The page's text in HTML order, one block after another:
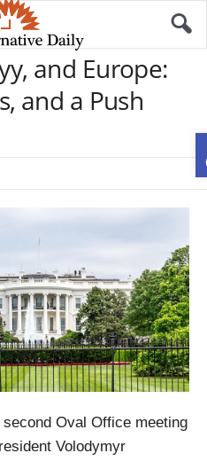
and Europe:
and a Push
second Oval Office meeting
Volodymyr